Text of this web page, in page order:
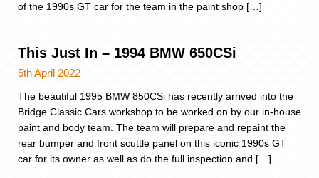
of the 1990s GT car for the team in the paint shop […]
This Just In – 1994 BMW 650CSi
5th April 2022
The beautiful 1995 BMW 850CSi has recently arrived into the
Bridge Classic Cars workshop to be worked on by our in-house
paint and body team. The team will prepare and repaint the
rear bumper and front scuttle panel on this iconic 1990s GT
car for its owner as well as do the full inspection and […]